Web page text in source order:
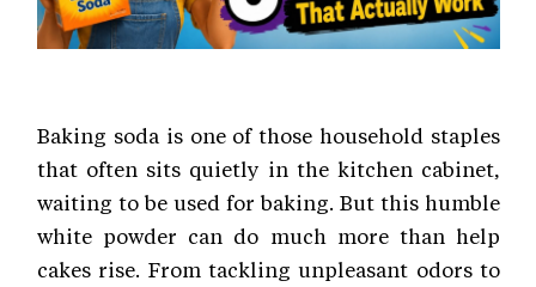
Baking soda is one of those household staples
that often sits quietly in the kitchen cabinet,
waiting to be used for baking. But this humble
white powder can do much more than help
cakes rise. From tackling unpleasant odors to